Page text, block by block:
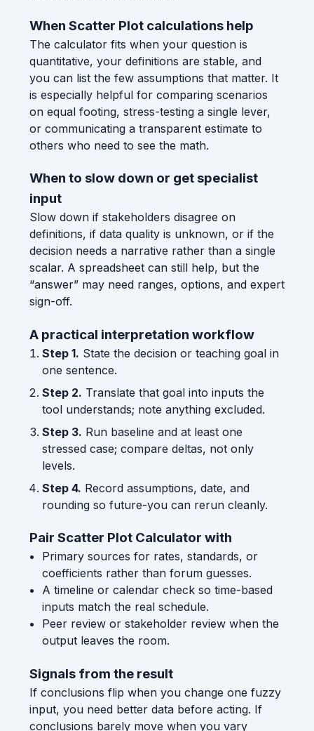
When Scatter Plot calculations help
The calculator fits when your question is
quantitative, your definitions are stable, and
you can list the few assumptions that matter. It
is especially helpful for comparing scenarios
on equal footing, stress-testing a single lever,
or communicating a transparent estimate to
others who need to see the math.
When to slow down or get specialist
input
Slow down if stakeholders disagree on
definitions, if data quality is unknown, or if the
decision needs a narrative rather than a single
scalar. A spreadsheet can still help, but the
“answer” may need ranges, options, and expert
sign-off.
A practical interpretation workflow
Step 1. State the decision or teaching goal in
one sentence.
Step 2. Translate that goal into inputs the
tool understands; note anything excluded.
Step 3. Run baseline and at least one
stressed case; compare deltas, not only
levels.
Step 4. Record assumptions, date, and
rounding so future-you can rerun cleanly.
Pair Scatter Plot Calculator with
Primary sources for rates, standards, or
coefficients rather than forum guesses.
A timeline or calendar check so time-based
inputs match the real schedule.
Peer review or stakeholder review when the
output leaves the room.
Signals from the result
If conclusions flip when you change one fuzzy
input, you need better data before acting. If
conclusions barely move when you vary